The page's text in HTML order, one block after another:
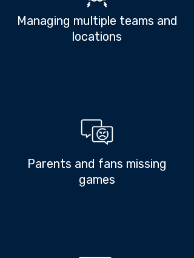
Managing multiple teams and
locations
Parents and fans missing
games